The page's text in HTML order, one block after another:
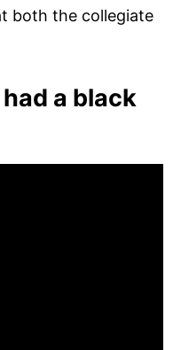
both the collegiate
a black